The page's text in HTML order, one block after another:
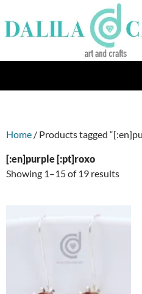
to
content
Home / Products tagged
[:en]purple [:pt]roxo
Showing 1–15 of 19 resultsSorted